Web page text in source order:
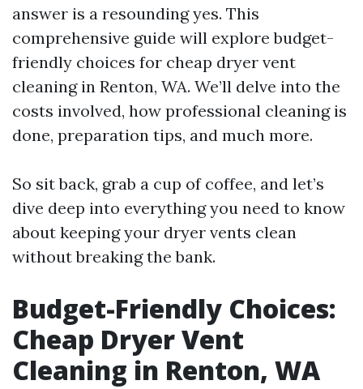
answer is a resounding yes. This
comprehensive guide will explore budget-
friendly choices for cheap dryer vent
cleaning in Renton, WA. We’ll delve into the
costs involved, how professional cleaning is
done, preparation tips, and much more.
So sit back, grab a cup of coffee, and let’s
dive deep into everything you need to know
about keeping your dryer vents clean
without breaking the bank.
Budget-Friendly Choices:
Cheap Dryer Vent
Cleaning in Renton, WA